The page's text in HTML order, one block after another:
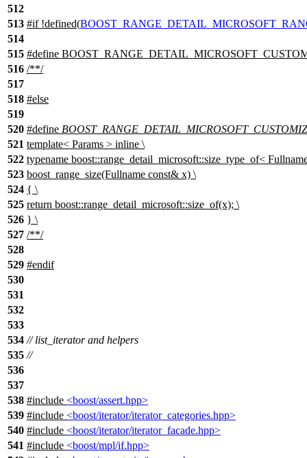
512
513 #if!defined(
514
515 #define
516 /**/
517
518 #else
519
520 #define
521 template< Params > inline \
522 typename boost::range_detail_microsoft::size_type_of<
523 boost_range_size(Fullname const& x) \
524 { \
525 return boost::range_detail_microsoft::size_of(x); \
526 } \
527 /**/
528
529 #endif
530
531
532
533
534 // list_iterator and helpers
535 //
536
537
538 #include <boost/assert.hpp>
539 #include <boost/iterator/iterator_categories.hpp>
540 #include <boost/iterator/iterator_facade.hpp>
541 #include <boost/mpl/if.hpp>